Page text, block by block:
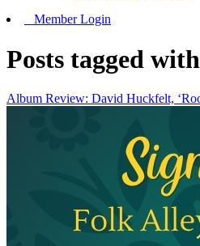
Member Login
Posts tagged
Album Review: David Huckfelt,